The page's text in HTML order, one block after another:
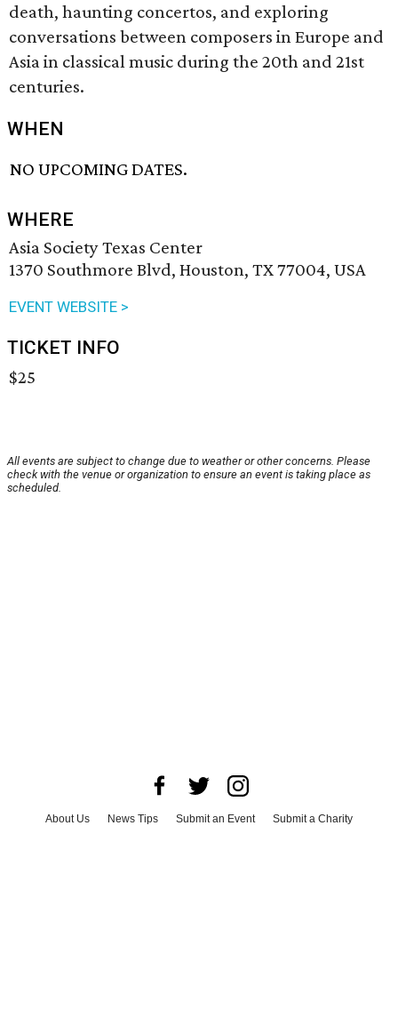
death, haunting concertos, and exploring
conversations between composers in Europe and
Asia in classical music during the 20th and 21st
centuries.
WHEN
NO UPCOMING DATES.
WHERE
Asia Society Texas Center
1370 Southmore Blvd, Houston, TX 77004, USA
EVENT WEBSITE >
TICKET INFO
$25
All events are subject to change due to weather or other concerns. Please
check with the venue or organization to ensure an event is taking place as
scheduled.
About Us News Tips Submit an Event
Submit a Charity